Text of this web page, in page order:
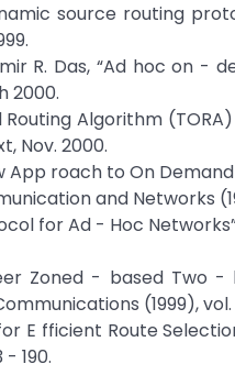
source routing
R. Das, “Ad hoc on
2000.
Routing Algorithm
Nov. 2000.
App roach to On
and Networks
for Ad - Hoc
Zoned - based Two -
(1999), vol.
E fficient Route
- 190.